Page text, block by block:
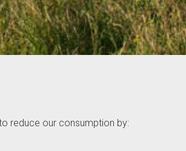
reduce our consumption by: